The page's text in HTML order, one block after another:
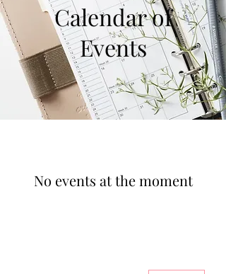
Calendar of
Events
No events at the moment